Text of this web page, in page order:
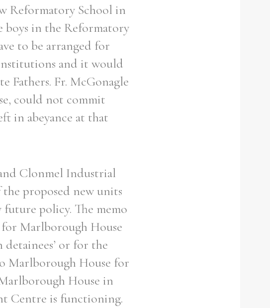
Reformatory School in
boys in the Reformatory
to be arranged for
and it would
Fathers. Fr. McGonagle
could not commit
in abeyance at that
Clonmel Industrial
proposed new units
policy. The memo
Marlborough House
or for the
Marlborough House for
House in
Centre is functioning.